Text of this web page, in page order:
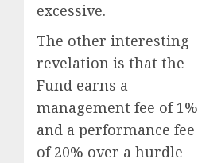
excessive.
The other interesting
revelation is that the
Fund earns a
management fee of 1%
and a performance fee
of 20% over a hurdle